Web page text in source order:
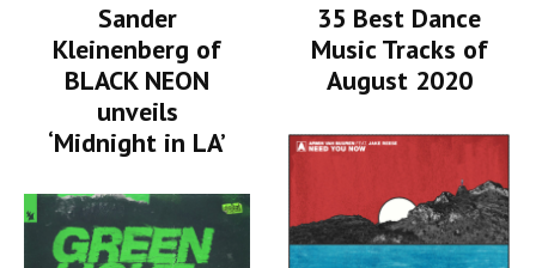
Sander
Kleinenberg of
BLACK NEON
unveils
‘Midnight in LA’
35 Best Dance
Music Tracks of
August 2020